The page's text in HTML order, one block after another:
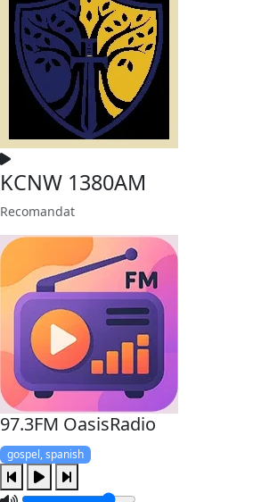
KCNW 1380AM
Recomandat
97.3FM OasisRadio
gospel, spanish